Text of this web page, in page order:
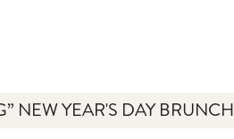
NEW YEAR'S DAY BRUNCH